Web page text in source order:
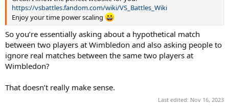
https://vsbattles.fandom.com/wiki/VS_Battles_Wiki
Enjoy your time power scaling
So you’re essentially asking about a hypothetical match
between two players at Wimbledon and also asking people to
ignore real matches between the same two players at
Wimbledon?
That doesn’t really make sense.
Last edited: Nov 16, 2023